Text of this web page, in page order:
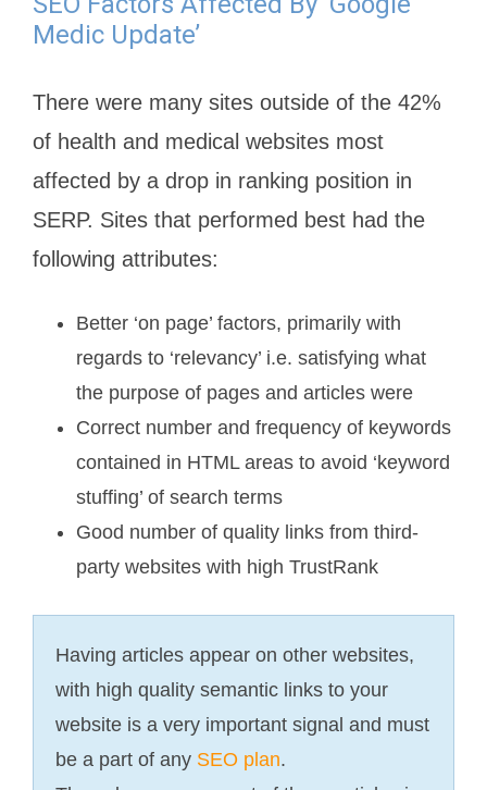
Medic Update’
There were many sites outside of the 42%
of health and medical websites most
affected by a drop in ranking position in
SERP. Sites that performed best had the
following attributes:
Better ‘on page’ factors, primarily with
regards to ‘relevancy’ i.e. satisfying what
the purpose of pages and articles were
Correct number and frequency of keywords
contained in HTML areas to avoid ‘keyword
stuffing’ of search terms
Good number of quality links from third-
party websites with high TrustRank
Having articles appear on other websites,
with high quality semantic links to your
website is a very important signal and must
be a part of any SEO plan.